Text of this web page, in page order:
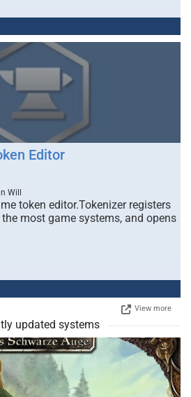
Editor
Will
token editor.Tokenizer registers
most game systems, and opens
View more
updated systems